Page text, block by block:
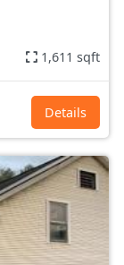
1,611 sqft
Details